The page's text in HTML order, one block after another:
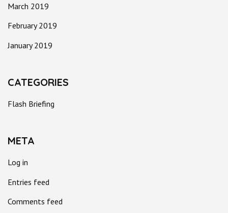
March 2019
February 2019
January 2019
CATEGORIES
Flash Briefing
META
Log in
Entries feed
Comments feed